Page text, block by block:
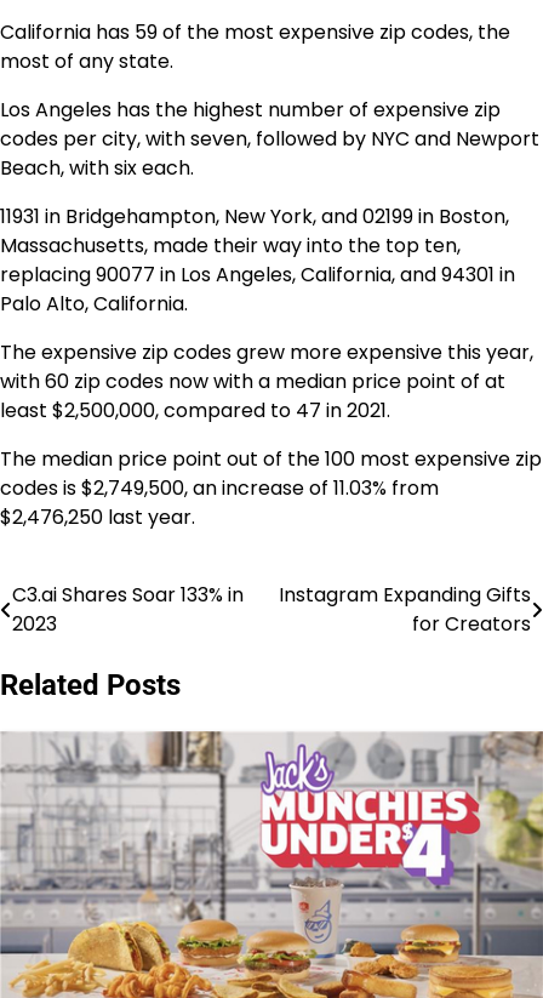
California has 59 of the most expensive zip codes, the
most of any state.
Los Angeles has the highest number of expensive zip
codes per city, with seven, followed by NYC and Newport
Beach, with six each.
11931 in Bridgehampton, New York, and 02199 in Boston,
Massachusetts, made their way into the top ten,
replacing 90077 in Los Angeles, California, and 94301 in
Palo Alto, California.
The expensive zip codes grew more expensive this year,
with 60 zip codes now with a median price point of at
least $2,500,000, compared to 47 in 2021.
The median price point out of the 100 most expensive zip
codes is $2,749,500, an increase of 11.03% from
$2,476,250 last year.
Post
C3.ai Shares Soar 133% in
2023
Instagram Expanding Gifts
for Creators
Related Posts